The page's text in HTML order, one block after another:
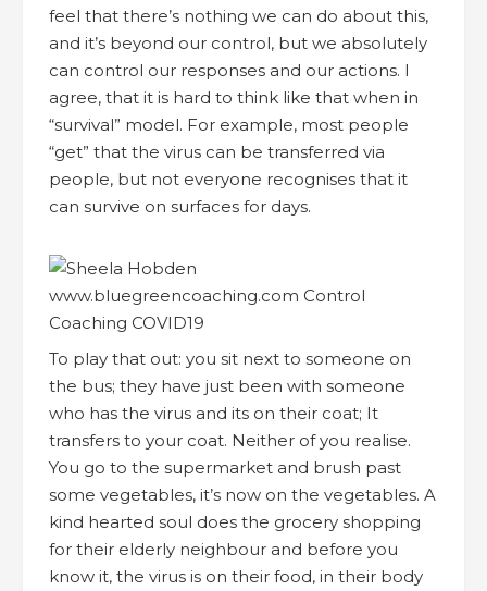
feel that there’s nothing we can do about this,
and it’s beyond our control, but we absolutely
can control our responses and our actions. I
agree, that it is hard to think like that when in
“survival” model. For example, most people
“get” that the virus can be transferred via
people, but not everyone recognises that it
can survive on surfaces for days.
To play that out: you sit next to someone on
the bus; they have just been with someone
who has the virus and its on their coat; It
transfers to your coat. Neither of you realise.
You go to the supermarket and brush past
some vegetables, it’s now on the vegetables. A
kind hearted soul does the grocery shopping
for their elderly neighbour and before you
know it, the virus is on their food, in their body